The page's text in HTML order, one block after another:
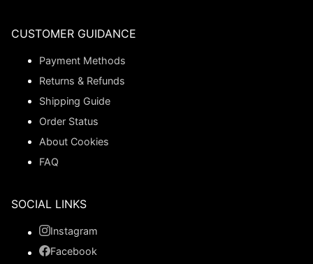
CUSTOMER GUIDANCE
Payment Methods
Returns & Refunds
Shipping Guide
Order Status
About Cookies
FAQ
SOCIAL LINKS
Instagram
Facebook